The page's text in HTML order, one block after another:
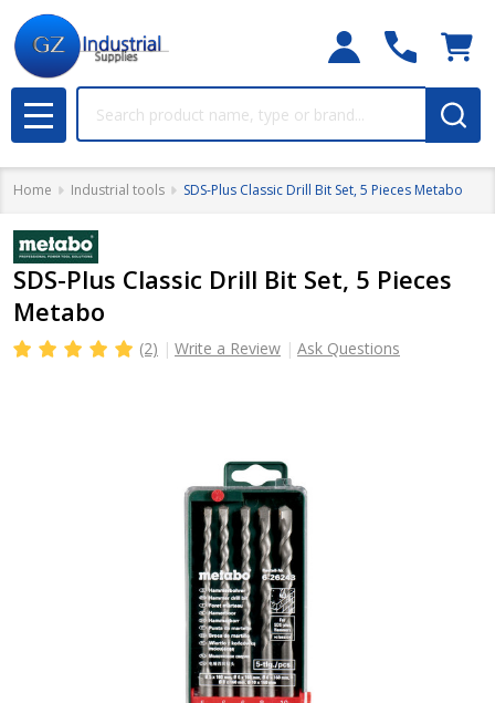
MENU
Home Industrial tools SDS-Plus Classic Drill Bit Set, 5 Pieces Metabo
SDS-Plus Classic Drill Bit Set, 5 Pieces
Metabo
(2) Write a Review Ask Questions